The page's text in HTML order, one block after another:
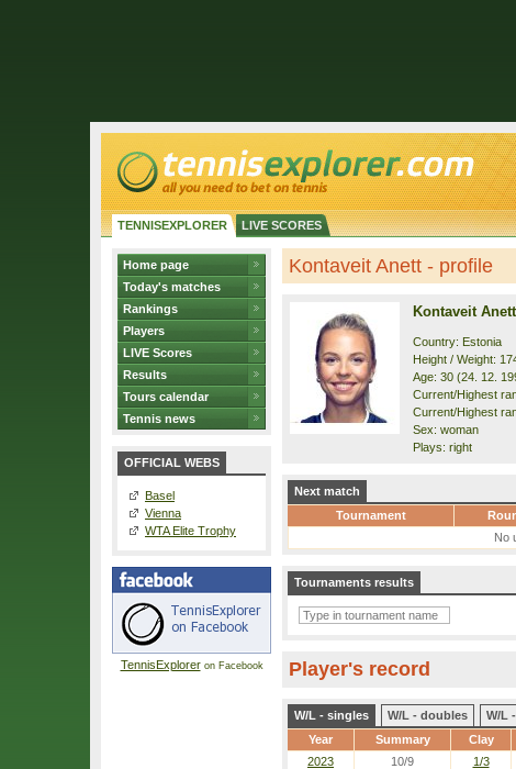
TENNISEXPLORER LIVE SCORES
Home page
Today's matches
Rankings
Players
LIVE Scores
Results
Tours calendar
Tennis news
OFFICIAL WEBS
Basel
Vienna
WTA Elite Trophy
TennisExploreron Facebook
Kontaveit Anett - profile
Kontaveit Anett
Country: Estonia
Height / Weight:
Age: 30 (24. 12.
Current/Highest
Current/Highest
Sex: woman
Plays: right
Next match
Tournament
No
Tournaments results
Player's record
W/L - singles W/L - doubles
W/L
Year
Summary Clay
2023 10/9 1/3